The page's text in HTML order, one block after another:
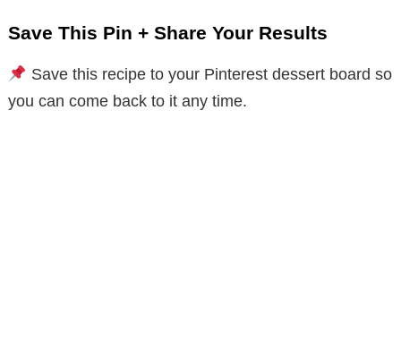
Save This Pin + Share Your Results
Save this recipe to your Pinterest dessert board so
you can come back to it any time.